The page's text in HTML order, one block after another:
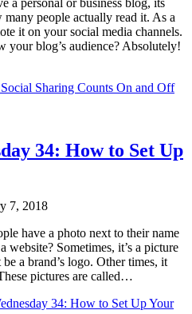
a personal or business blog, its
many people actually read it. As a
it on your social media channels.
your blog’s audience? Absolutely!
Sharing Counts On and Off
34: How to Set Up
7, 2018
have a photo next to their name
website? Sometimes, it’s a picture
a brand’s logo. Other times, it
pictures are called…
34: How to Set Up Your